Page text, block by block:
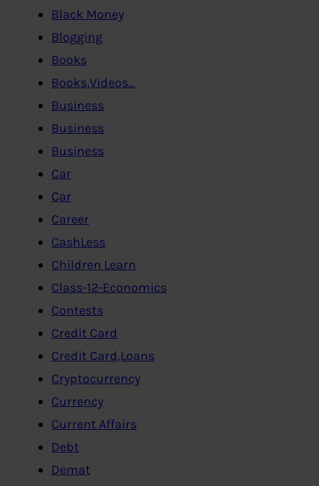
Black Money
Blogging
Books
Books,Videos…
Business
Business
Business
Car
Car
Career
CashLess
Children Learn
Class-12-Economics
Contests
Credit Card
Credit Card,Loans
Cryptocurrency
Currency
Current Affairs
Debt
Demat